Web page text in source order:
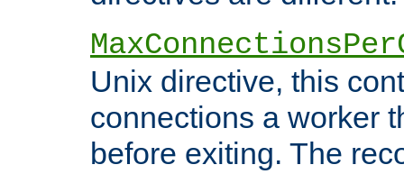
Unix directive, this
connections a worker
before exiting. The